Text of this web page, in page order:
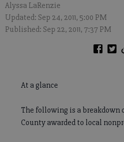
Alyssa LaRenzie
Updated: Sep 24, 2011, 5:00 PM
Published: Sep 22, 2011, 7:37 PM
At a glance
The following is a breakdown
County awarded to local